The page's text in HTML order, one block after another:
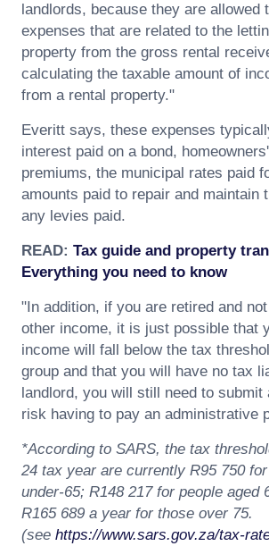
landlords, because they are allowed
expenses that are related to the
property from the gross rental
calculating the taxable amount of
from a rental property."
Everitt says, these expenses
interest paid on a bond,
premiums, the municipal rates paid
amounts paid to repair and maintain
any levies paid.
READ: Tax guide and property
Everything you need to know
"In addition, if you are retired and
other income, it is just possible that
income will fall below the tax
group and that you will have no tax
landlord, you will still need to submit
risk having to pay an administrative
*According to SARS, the tax
24 tax year are currently R95 750
under-65; R148 217 for people aged
R165 689 a year for those over 75.
(see https://www.sars.gov.za/tax-